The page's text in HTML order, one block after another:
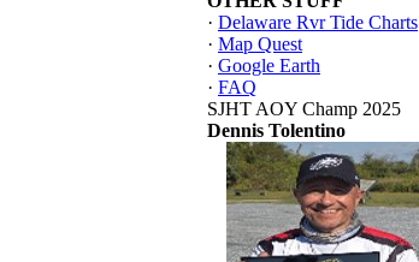
· Delaware Rvr Tide Charts
· Map Quest
· Google Earth
· FAQ
SJHT AOY Champ 2025
Dennis Tolentino